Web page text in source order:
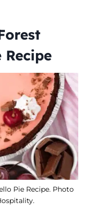
Pie Recipe. Photo